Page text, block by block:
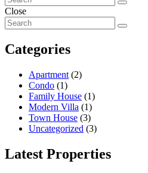
Close
Categories
Apartment (2)
Condo (1)
Family House (1)
Modern Villa (1)
Town House (3)
Uncategorized (3)
Latest Properties